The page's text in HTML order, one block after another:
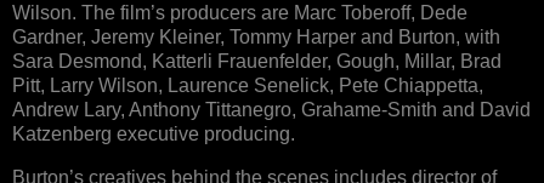
Wilson. The film’s producers are Marc Toberoff, Dede
Gardner, Jeremy Kleiner, Tommy Harper and Burton, with
Sara Desmond, Katterli Frauenfelder, Gough, Millar, Brad
Pitt, Larry Wilson, Laurence Senelick, Pete Chiappetta,
Andrew Lary, Anthony Tittanegro, Grahame-Smith and David
Katzenberg executive producing.
Burton’s creatives behind the scenes includes director of